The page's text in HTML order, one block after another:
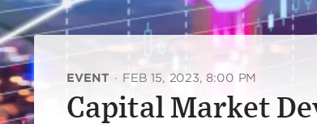
EVENT · FEB 15, 2023, 8:00 PM
Capital Market